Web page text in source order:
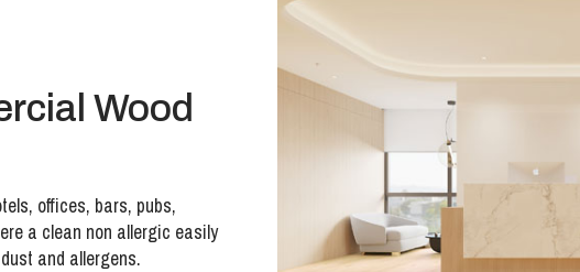
Wood
offices, bars, pubs,
a clean non allergic easily
and allergens.